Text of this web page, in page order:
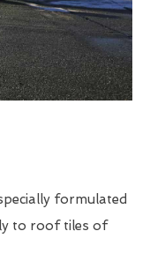
formulated
to roof tiles of